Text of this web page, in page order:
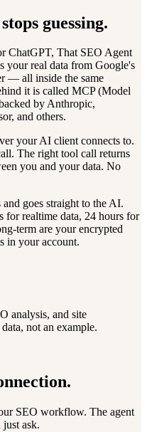
guessing.
ChatGPT, That SEO Agent
your real data from Google's
— all inside the same
it is called MCP (Model
by Anthropic,
and others.
your AI client connects to.
The right tool call returns
you and your data. No
goes straight to the AI.
for realtime data, 24 hours for
term are your encrypted
in your account.
analysis, and site
not an example.
SEO workflow. The agent
ask.